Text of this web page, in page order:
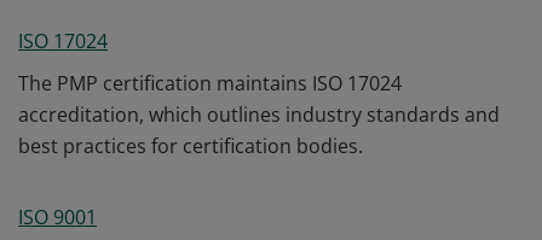
ISO 17024
The PMP certification maintains ISO 17024
accreditation, which outlines industry standards and
best practices for certification bodies.
ISO 9001